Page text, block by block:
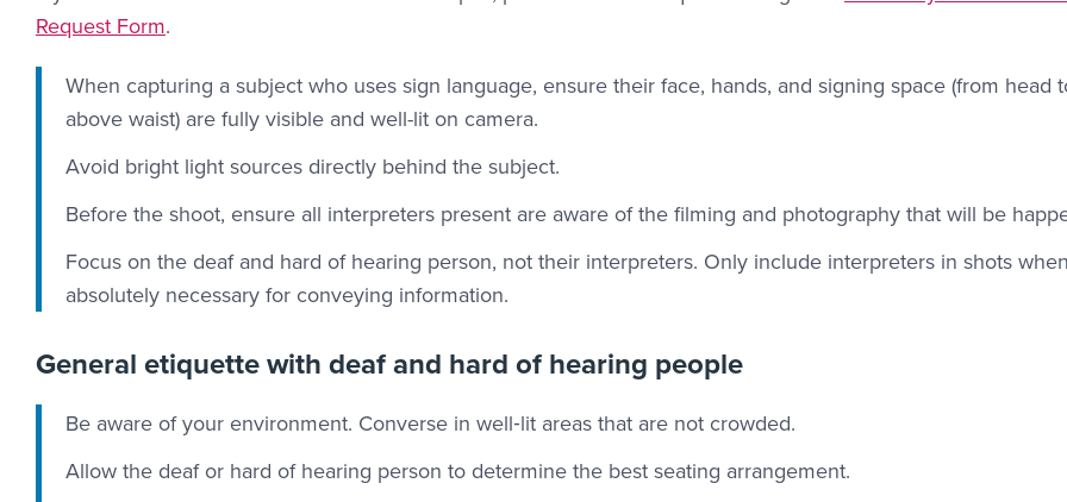
Request Form.
When capturing a subject who uses sign language, ensure their face, hands, and signing space (from head
above waist) are fully visible and well-lit on camera.
Avoid bright light sources directly behind the subject.
Before the shoot, ensure all interpreters present are aware of the filming and photography that will be
Focus on the deaf and hard of hearing person, not their interpreters. Only include interpreters in shots
absolutely necessary for conveying information.
General etiquette with deaf and hard of hearing people
Be aware of your environment. Converse in well‐lit areas that are not crowded.
Allow the deaf or hard of hearing person to determine the best seating arrangement.